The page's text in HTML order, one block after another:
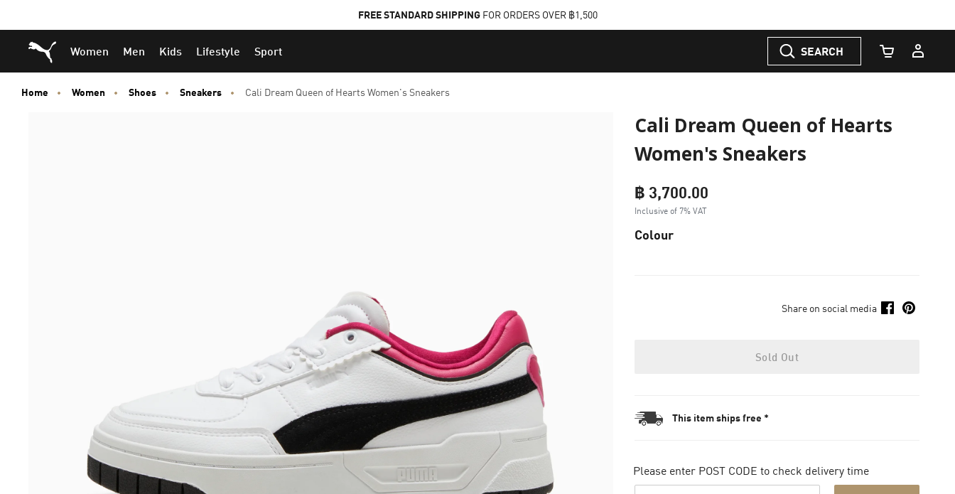
to
Main
content
to
Footer
Content
FREE STANDARD SHIPPINGFOR ORDERS OVER ฿1,500
Puma Home
Women Men Kids Lifestyle Sport SEARCH
Cart Quantity
Home Women Shoes Sneakers Cali Dream Queen of Hearts Women's Sneakers
Cali Dream Queen of Hearts
Women's Sneakers
฿ 3,700.00
Inclusive of 7% VAT
Colour
Share on social media
Sold Out
This item ships free *
Please enter POST CODE to check delivery time